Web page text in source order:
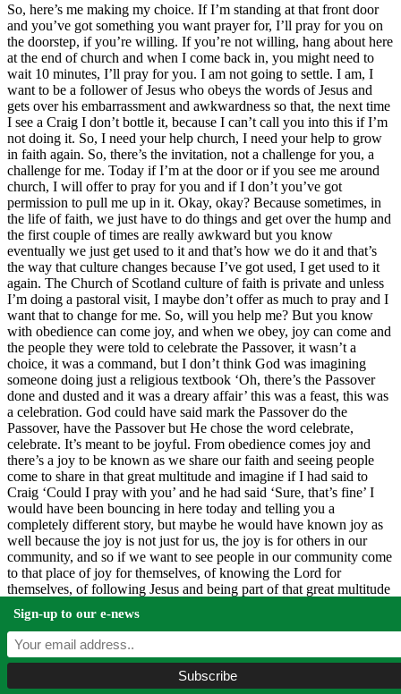
So, here’s me making my choice. If I’m standing at that front door
and you’ve got something you want prayer for, I’ll pray for you on
the doorstep, if you’re willing. If you’re not willing, hang about here
at the end of church and when I come back in, you might need to
wait 10 minutes, I’ll pray for you. I am not going to settle. I am, I
want to be a follower of Jesus who obeys the words of Jesus and
gets over his embarrassment and awkwardness so that, the next time
I see a Craig I don’t bottle it, because I can’t call you into this if I’m
not doing it. So, I need your help church, I need your help to grow
in faith again. So, there’s the invitation, not a challenge for you, a
challenge for me. Today if I’m at the door or if you see me around
church, I will offer to pray for you and if I don’t you’ve got
permission to pull me up in it. Okay, okay? Because sometimes, in
the life of faith, we just have to do things and get over the hump and
the first couple of times are really awkward but you know
eventually we just get used to it and that’s how we do it and that’s
the way that culture changes because I’ve got used, I get used to it
again. The Church of Scotland culture of faith is private and unless
I’m doing a pastoral visit, I maybe don’t offer as much to pray and I
want that to change for me. So, will you help me? But you know
with obedience can come joy, and when we obey, joy can come and
the people they were told to celebrate the Passover, it wasn’t a
choice, it was a command, but I don’t think God was imagining
someone doing just a religious textbook ‘Oh, there’s the Passover
done and dusted and it was a dreary affair’ this was a feast, this was
a celebration. God could have said mark the Passover do the
Passover, have the Passover but He chose the word celebrate,
celebrate. It’s meant to be joyful. From obedience comes joy and
there’s a joy to be known as we share our faith and seeing people
come to share in that great multitude and imagine if I had said to
Craig ‘Could I pray with you’ and he had said ‘Sure, that’s fine’ I
would have been bouncing in here today and telling you a
completely different story, but maybe he would have known joy as
well because the joy is not just for us, the joy is for others in our
community, and so if we want to see people in our community come
to that place of joy for themselves, of knowing the Lord for
themselves, of following Jesus and being part of that great multitude
of people, friends, we can’t just keep zipped, we really do need to
find a way of sharing our lives making space, and then when the
opportunities arise taking them to share our faith.
And, if we will obey, joy will come, joy will come. A joy for you,
and a joy for me, and a joy for the people of this community, as they
Sign-up to our e-news